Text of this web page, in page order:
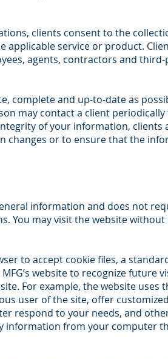
clients consent to the
service or product.
agents, contractors and third-
complete and up-to-date as
may contact a client
of your information, clients
or to ensure that the
information and does not
You may visit the website
to accept cookie files, a
website to recognize future
For example, the website uses
user of the site, offer
respond to your needs, and
information from your computer